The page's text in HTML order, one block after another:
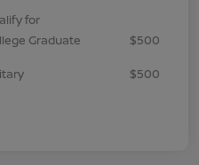
for
Graduate
$500
$500